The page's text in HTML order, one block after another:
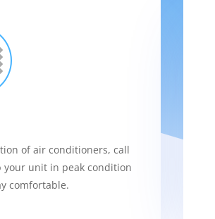
of air conditioners, call
your unit in peak condition
comfortable.